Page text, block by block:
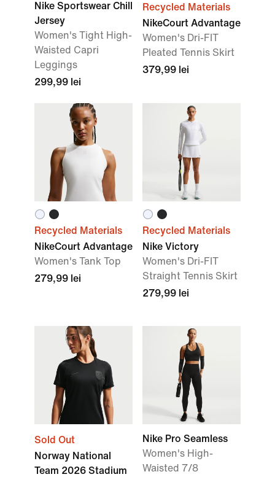
Nike Sportswear Chill
Jersey
Women's Tight High-
Waisted Capri
Leggings
299,99 lei
Recycled Materials
NikeCourt Advantage
Women's Dri-FIT
Pleated Tennis Skirt
379,99 lei
Recycled Materials
NikeCourt Advantage
Women's Tank Top
279,99 lei
Recycled Materials
Nike Victory
Women's Dri-FIT
Straight Tennis Skirt
279,99 lei
Sold Out
Norway National
Team 2026 Stadium
Nike Pro Seamless
Women's High-
Waisted 7/8